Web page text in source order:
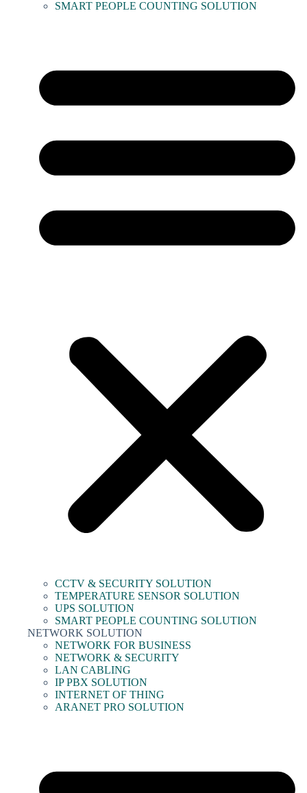
SMART PEOPLE COUNTING SOLUTION
CCTV & SECURITY SOLUTION
TEMPERATURE SENSOR SOLUTION
UPS SOLUTION
SMART PEOPLE COUNTING SOLUTION
NETWORK SOLUTION
NETWORK FOR BUSINESS
NETWORK & SECURITY
LAN CABLING
IP PBX SOLUTION
INTERNET OF THING
ARANET PRO SOLUTION